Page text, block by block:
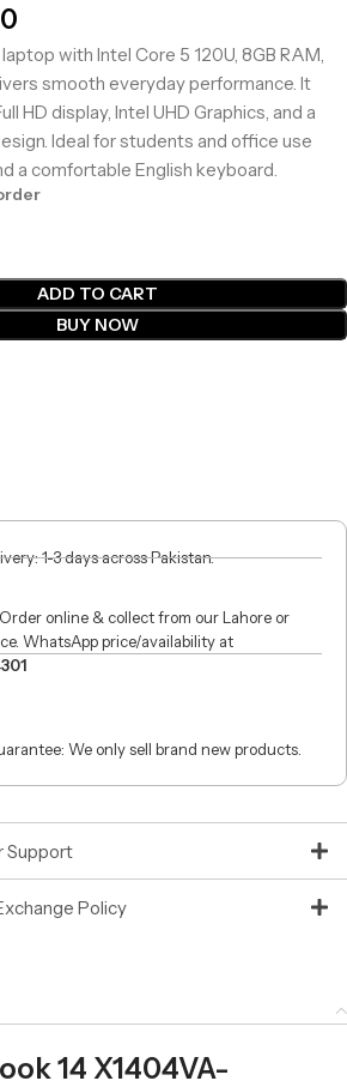
with Intel Core 5 120U, 8GB RAM,
smooth everyday performance. It
HD display, Intel UHD Graphics, and a
Ideal for students and office use
a comfortable English keyboard.
ADD TO CART
BUY NOW
1-3 days across Pakistan.
online & collect from our Lahore or
WhatsApp price/availability at
We only sell brand new products.
Support
Policy
14 X1404VA-